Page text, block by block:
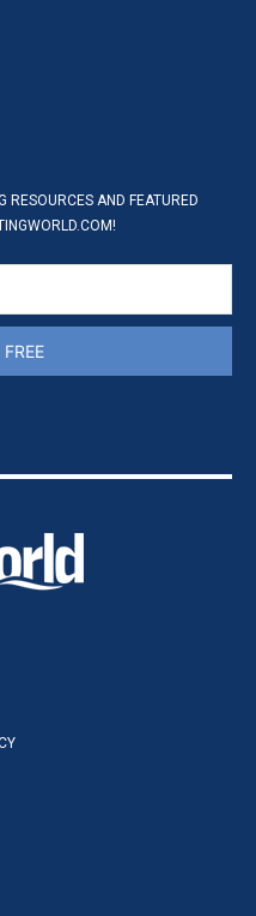
RESOURCES AND FEATURED